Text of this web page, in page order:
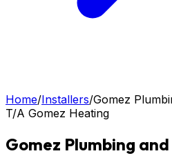
Home/Installers/Gomez
T/A Gomez Heating
Gomez Plumbing